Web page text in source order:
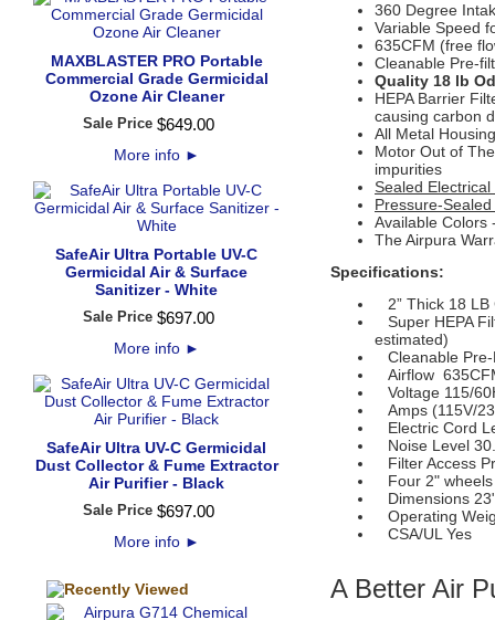
MAXBLASTER PRO Portable
Commercial Grade Germicidal
Ozone Air Cleaner
Sale Price $649.00
More info ►
SafeAir Ultra Portable UV-C
Germicidal Air & Surface
Sanitizer - White
Sale Price $697.00
More info ►
SafeAir Ultra UV-C Germicidal
Dust Collector & Fume Extractor
Air Purifier - Black
Sale Price $697.00
More info ►
360 Degree
Variable Speed
635CFM (free
Cleanable Pre-
Quality 18 lb
HEPA Barrier
causing carbon
All Metal
Motor Out of
impurities
Sealed
Pressure-
Available Colors
The Airpura
Specifications:
2” Thick 18 LB
Super HEPA
estimated)
Cleanable
Airflow
Voltage 115/
Amps (115V/
Electric Cord
Noise Level
Filter Access
Four 2" wheels
Dimensions
Operating
CSA/UL Yes
A Better Air